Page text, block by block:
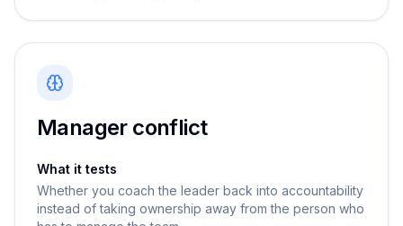
Manager conflict
What it tests
Whether you coach the leader back into accountability
instead of taking ownership away from the person who